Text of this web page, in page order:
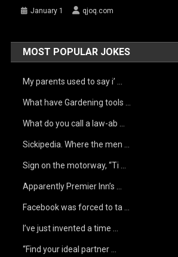
January 1 qjoq.com
MOST POPULAR JOKES
My parents used to say i’ …
What have Gardening tools …
What do you call a law-ab …
Sickipedia. Where the men …
Sign on the motorway, “Ti …
Apparently Premier Inn’s …
Facebook was forced to ta …
I’ve just invented a time …
“Find your ideal partner …